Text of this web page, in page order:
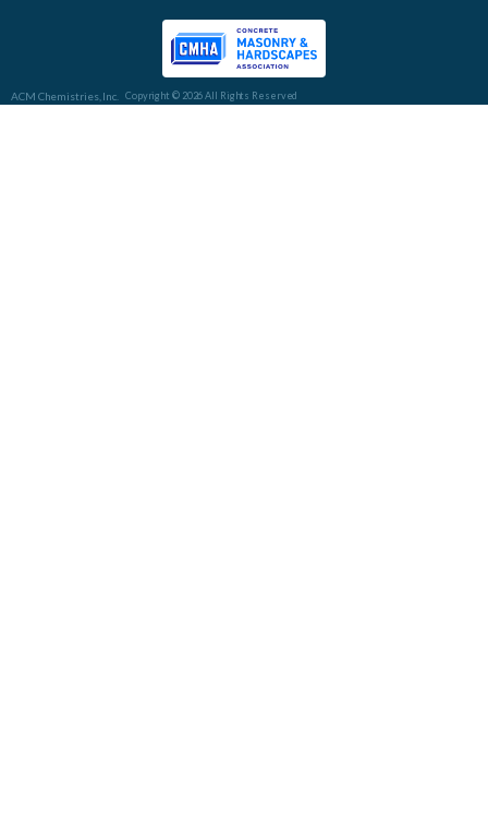
ACM Chemistries, Inc. Copyright © 2026 All Rights Reserved